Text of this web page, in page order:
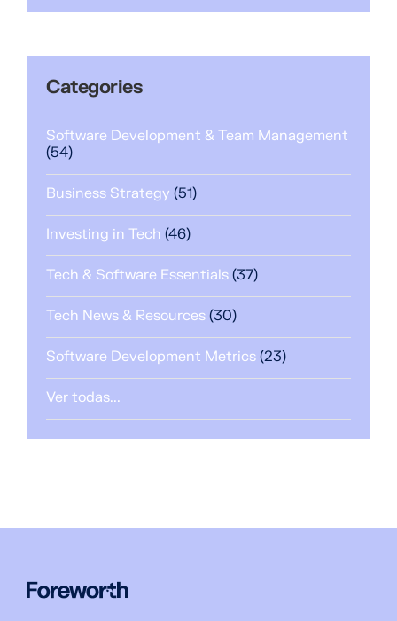
Categories
Software Development & Team Management
(54)
Business Strategy (51)
Investing in Tech (46)
Tech & Software Essentials (37)
Tech News & Resources (30)
Software Development Metrics (23)
Ver todas...